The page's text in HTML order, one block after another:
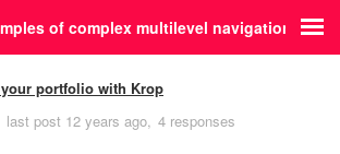
of complex multilevel navigation
portfolio with Krop
last post 12 years ago 4 responses